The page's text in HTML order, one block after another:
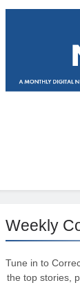
Weekly
Tune in to
the top stories,